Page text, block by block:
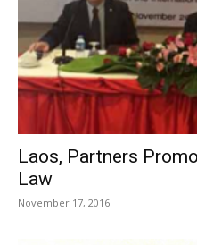
Laos, Partners
Law
November 17, 2016